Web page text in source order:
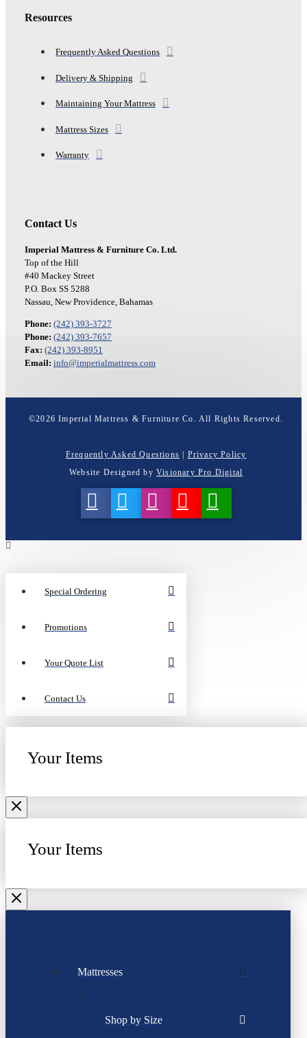
Resources
Frequently Asked Questions
Delivery & Shipping
Maintaining Your Mattress
Mattress Sizes
Warranty
Contact Us
Imperial Mattress & Furniture Co. Ltd.
Top of the Hill
#40 Mackey Street
P.O. Box SS 5288
Nassau, New Providence, Bahamas
Phone: (242) 393-3727
Phone: (242) 393-7657
Fax: (242) 393-8951
Email: info@imperialmattress.com
©2026 Imperial Mattress & Furniture Co. All Rights Reserved.
Frequently Asked Questions | Privacy Policy
Website Designed by Visionary Pro Digital
Special Ordering
Promotions
Your Quote List
Contact Us
Your Items
Your Items
Mattresses
Shop by Size